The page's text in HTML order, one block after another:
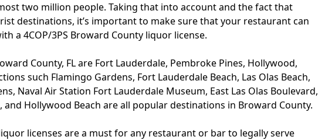
two million people. Taking that into account and the fact that
destinations, it’s important to make sure that your restaurant can
a 4COP/3PS Broward County liquor license.
County, FL are Fort Lauderdale, Pembroke Pines, Hollywood,
such Flamingo Gardens, Fort Lauderdale Beach, Las Olas Beach,
Naval Air Station Fort Lauderdale Museum, East Las Olas Boulevard,
and Hollywood Beach are all popular destinations in Broward County.
licenses are a must for any restaurant or bar to legally serve